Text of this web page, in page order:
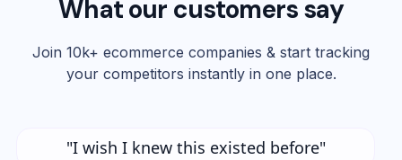
What our customers say
Join 10k+ ecommerce companies & start tracking
your competitors instantly in one place.
"I wish I knew this existed before"